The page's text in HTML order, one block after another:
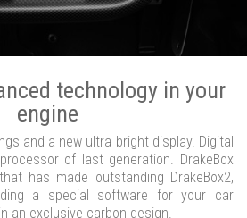
technology in your
engine
and a new ultra bright display. Digital
of last generation. DrakeBox
has made outstanding DrakeBox2,
a special software for your car
an exclusive carbon design.